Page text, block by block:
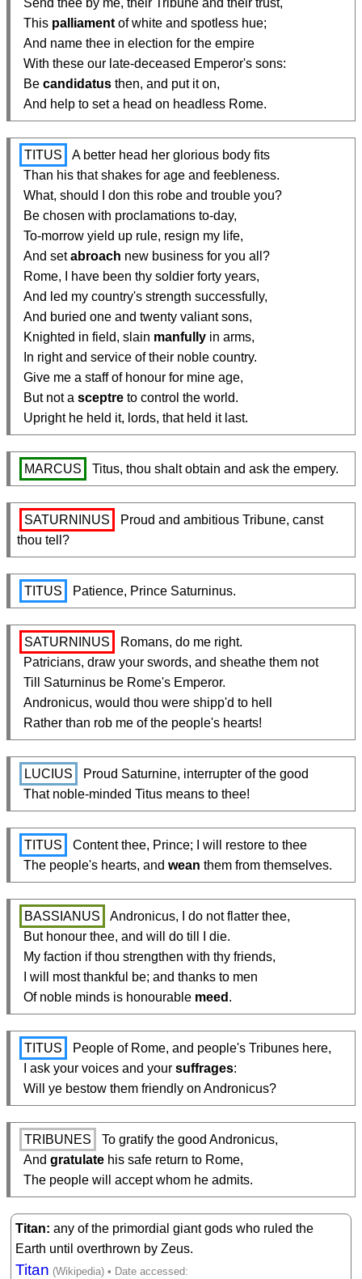
  This
palliament of white and spotless hue;
  Be
candidatus then, and put it on,
  And help to set a head on headless Rome.
TITUS
A better head her glorious body fits
  And set
abroach new business for you all?
  Knighted in field, slain
manfully in arms,
  But not a
sceptre to control the world.
  Upright he held it, lords, that held it last.
MARCUS Titus, thou shalt obtain and ask the empery.
SATURNINUS
Proud and ambitious Tribune, canst
thou tell?
TITUS Patience, Prince Saturninus.
SATURNINUS
Romans, do me right.
  Rather than rob me of the people's hearts!
LUCIUS
Proud Saturnine, interrupter of the good
  That noble-minded Titus means to thee!
TITUS
Content thee, Prince; I will restore to thee
  The people's hearts, and
wean them from themselves.
BASSIANUS
Andronicus, I do not flatter thee,
  Of noble minds is honourable
meed .
TITUS
People of Rome, and people's Tribunes here,
  I ask your voices and your
suffrages:
  Will ye bestow them friendly on Andronicus?
TRIBUNES
To gratify the good Andronicus,
  And
gratulate his safe return to Rome,
  The people will accept whom he admits.
Titan any of the primordial giant gods who ruled the
Earth until overthrown by Zeus.
Titan